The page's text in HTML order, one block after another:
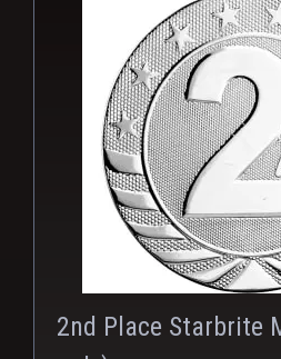
2nd Place Starbrite